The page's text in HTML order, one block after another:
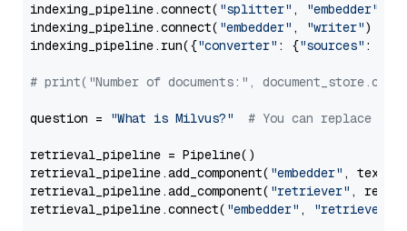
indexing_pipeline.connect( "splitter" , "embedder"
indexing_pipeline.connect( "embedder" , "writer")
indexing_pipeline.run({"converter" : {"sources" :
# print("Number of documents:",
question = "What is Milvus?" # You can replace it
retrieval_pipeline = Pipeline()
retrieval_pipeline.add_component( "embedder" ,
retrieval_pipeline.add_component( "retriever" ,
retrieval_pipeline.connect( "embedder" , "retriever"